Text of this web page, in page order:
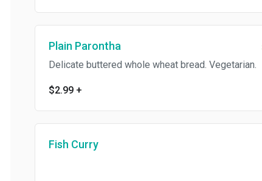
Plain Parontha
Delicate buttered whole wheat bread. Vegetarian.
$2.99+
Fish Curry